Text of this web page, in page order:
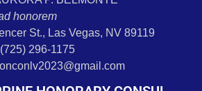
honorem
St., Las Vegas, NV 89119
296-1175